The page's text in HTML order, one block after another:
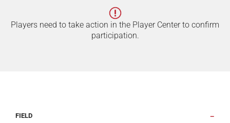
Players need to take action in the Player Center to confirm
participation.
FIELD